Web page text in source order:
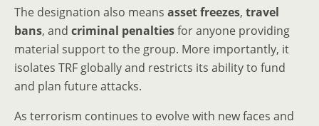
The designation also means asset freezes, travel
bans, and criminal penaltiesfor anyone providing
material support to the group. More importantly, it
isolates TRF globally and restricts its ability to fund
and plan future attacks.
As terrorism continues to evolve with new faces and